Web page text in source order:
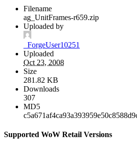
Filename
ag_UnitFrames-r659.zip
Uploaded by
_ForgeUser10251
Uploaded
Oct 23, 2008
Size
281.82 KB
Downloads
307
MD5
Supported WoW Retail Versions